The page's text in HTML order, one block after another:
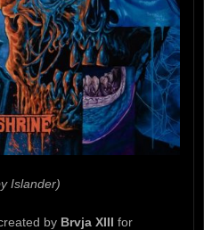
Islander)
by Brvja XIII for